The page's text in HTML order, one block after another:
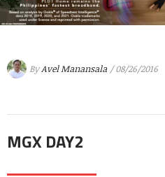
ByAvel Manansala / 08/26/2016
MGX DAY2